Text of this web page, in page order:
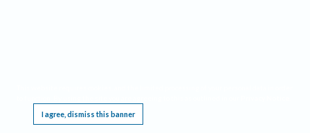
I agree, dismiss this banner